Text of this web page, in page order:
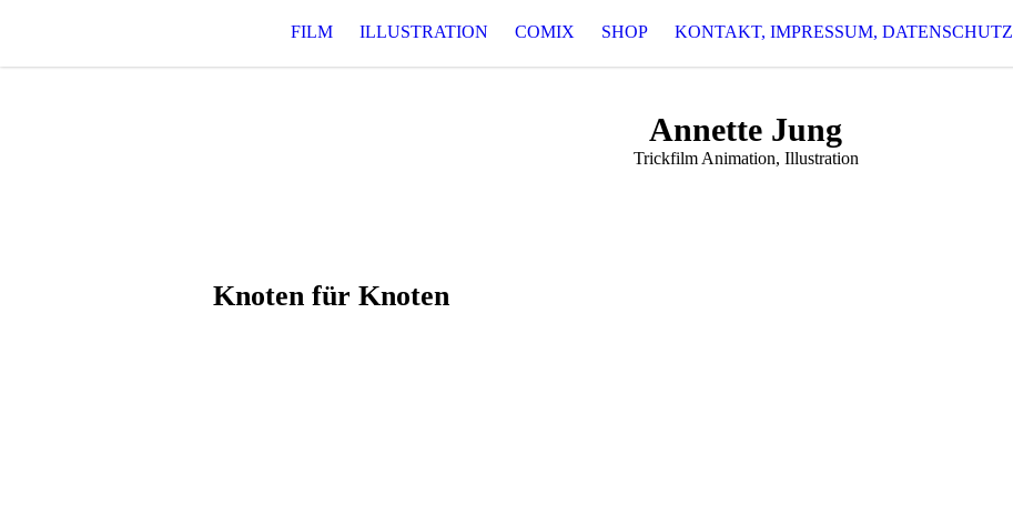
FILM ILLUSTRATION COMIX SHOP KONTAKT, IMPRESSUM, DATENSCHUTZ
Annette Jung
Trickfilm Animation, Illustration
Knoten für Knoten